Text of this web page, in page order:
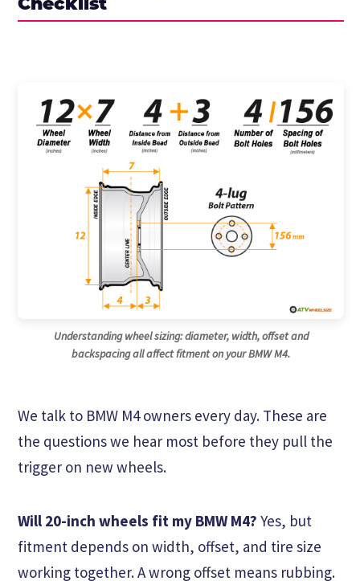
Checklist
Understanding wheel sizing: diameter, width, offset and
backspacing all affect fitment on your BMW M4.
We talk to BMW M4 owners every day. These are
the questions we hear most before they pull the
trigger on new wheels.
Will 20-inch wheels fit my BMW M4? Yes, but
fitment depends on width, offset, and tire size
working together. A wrong offset means rubbing.